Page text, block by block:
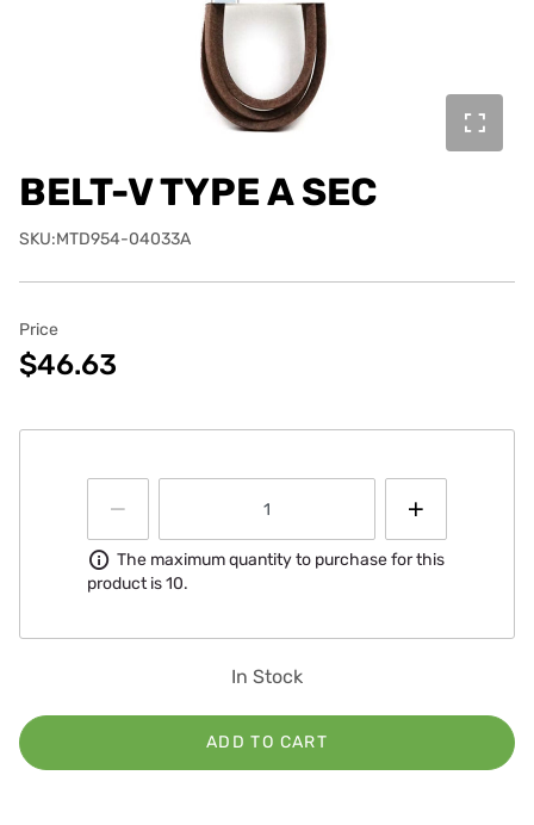
BELT-V TYPE A SEC
SKU:MTD954-04033A
Price
$46.63
Information
The maximum quantity to purchase for this
product is 10.
In Stock
ADD TO CART